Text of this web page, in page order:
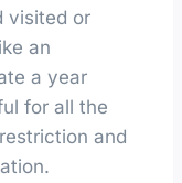
visited or
an
a year
for all the
and